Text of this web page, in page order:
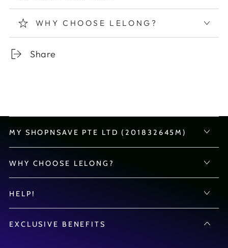
WHY CHOOSE LELONG?
Share
MY SHOPNSAVE PTE LTD (201832645M)
WHY CHOOSE LELONG?
HELP!
EXCLUSIVE BENEFITS